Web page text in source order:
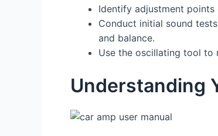
Identify adjustment
Conduct initial sound
and balance.
Use the oscillating tool to
Understanding